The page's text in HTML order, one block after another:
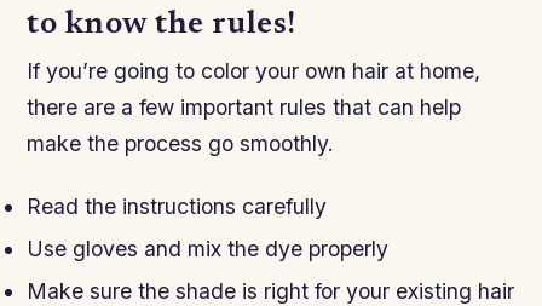
to know the rules!
If you’re going to color your own hair at home,
there are a few important rules that can help
make the process go smoothly.
Read the instructions carefully
Use gloves and mix the dye properly
Make sure the shade is right for your existing hair